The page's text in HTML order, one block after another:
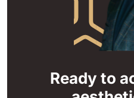
Ready to